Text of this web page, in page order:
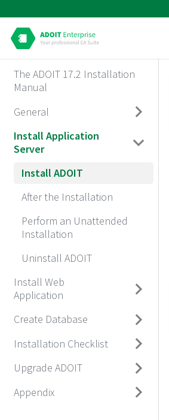
The ADOIT 17.2 Installation
Manual
General
Install Application
Server
Install ADOIT
After the Installation
Perform an Unattended
Installation
Uninstall ADOIT
Install Web
Application
Create Database
Installation Checklist
Upgrade ADOIT
Appendix